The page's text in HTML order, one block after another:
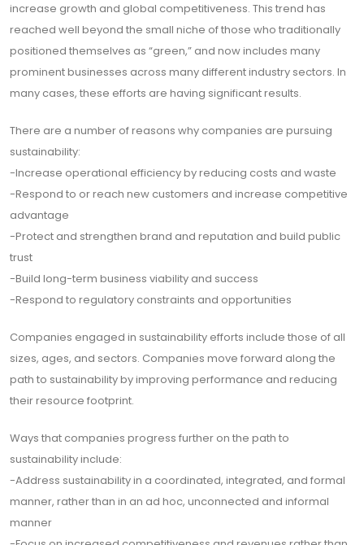
Abone Ol
increase growth and global competitiveness. This trend has
reached well beyond the small niche of those who traditionally
positioned themselves as “green,” and now includes many
prominent businesses across many different industry sectors. In
many cases, these efforts are having significant results.
There are a number of reasons why companies are pursuing
sustainability:
-Increase operational efficiency by reducing costs and waste
-Respond to or reach new customers and increase competitive
advantage
-Protect and strengthen brand and reputation and build public
trust
-Build long-term business viability and success
-Respond to regulatory constraints and opportunities
Companies engaged in sustainability efforts include those of all
sizes, ages, and sectors. Companies move forward along the
path to sustainability by improving performance and reducing
their resource footprint.
Ways that companies progress further on the path to
sustainability include:
-Address sustainability in a coordinated, integrated, and formal
manner, rather than in an ad hoc, unconnected and informal
manner